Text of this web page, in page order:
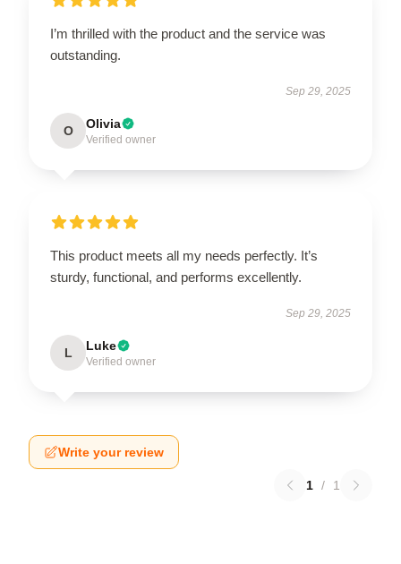
I’m thrilled with the product and the service was
outstanding.
Sep 29, 2025
O Olivia
Verified owner
This product meets all my needs perfectly. It’s
sturdy, functional, and performs excellently.
Sep 29, 2025
L Luke
Verified owner
Write your review
1 / 1